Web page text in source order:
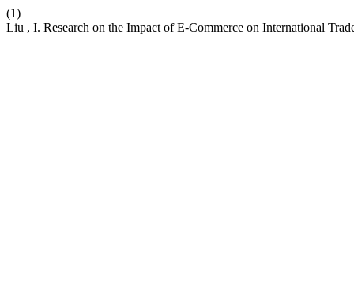
(1)
Liu , I. Research on the Impact of E-Commerce on International